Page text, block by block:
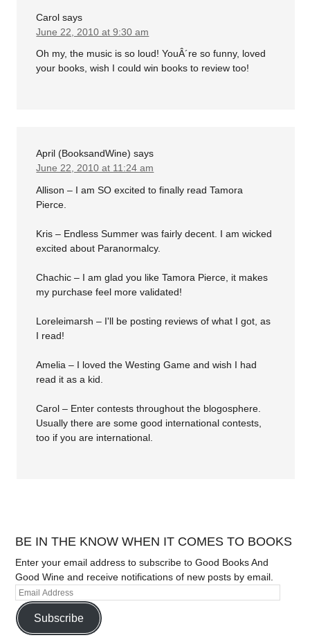
Carol says
June 22, 2010 at 9:30 am
Oh my, the music is so loud! YouÂ´re so funny, loved
your books, wish I could win books to review too!
April (BooksandWine) says
June 22, 2010 at 11:24 am
Allison – I am SO excited to finally read Tamora
Pierce.
Kris – Endless Summer was fairly decent. I am wicked
excited about Paranormalcy.
Chachic – I am glad you like Tamora Pierce, it makes
my purchase feel more validated!
Loreleimarsh – I'll be posting reviews of what I got, as
I read!
Amelia – I loved the Westing Game and wish I had
read it as a kid.
Carol – Enter contests throughout the blogosphere.
Usually there are some good international contests,
too if you are international.
BE IN THE KNOW WHEN IT COMES TO BOOKS
Enter your email address to subscribe to Good Books And
Good Wine and receive notifications of new posts by email.
Subscribe